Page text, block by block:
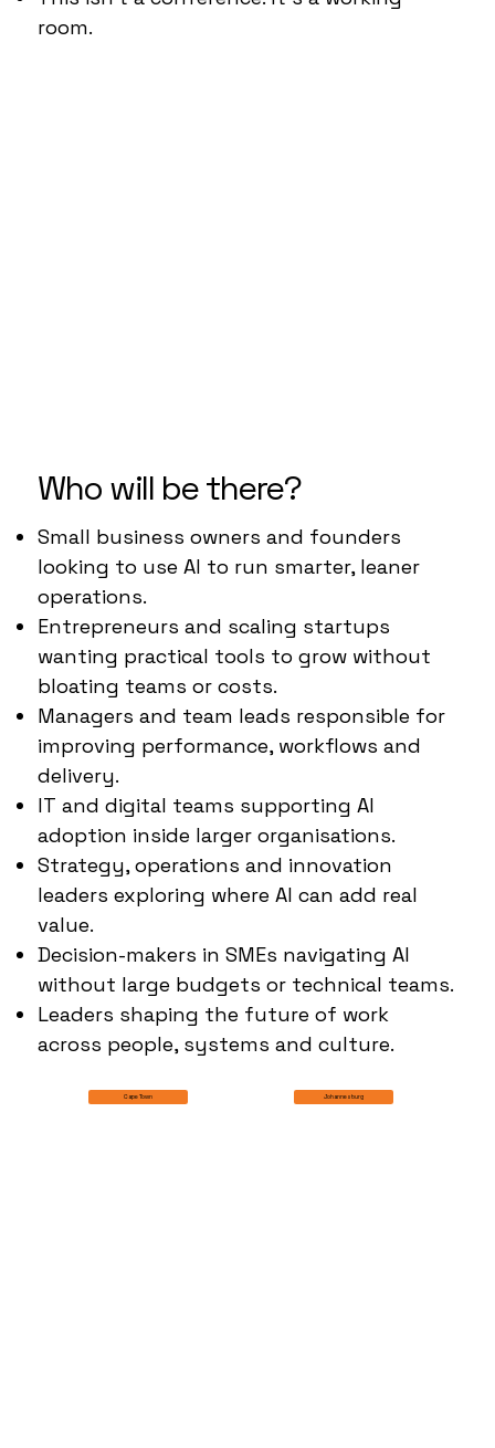
Who will be there?
Small business owners and founders
looking to use AI to run smarter, leaner
operations.
Entrepreneurs and scaling startups
wanting practical tools to grow without
bloating teams or costs.
Managers and team leads responsible for
improving performance, workflows and
delivery.
IT and digital teams supporting AI
adoption inside larger organisations.
Strategy, operations and innovation
leaders exploring where AI can add real
value.
Decision-makers in SMEs navigating AI
without large budgets or technical teams.
Leaders shaping the future of work
across people, systems and culture.
Cape Town Johannesburg
room.